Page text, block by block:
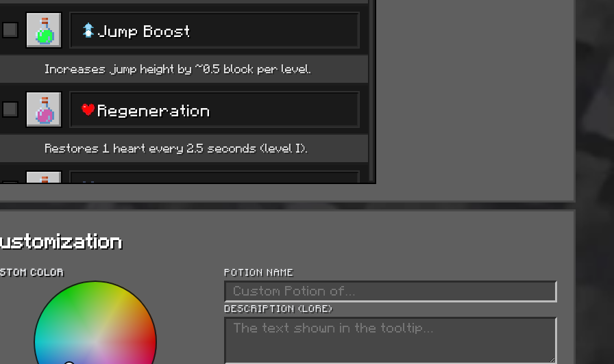
Jump Boost
Increases jump height by ~0.5 block per level.
Regeneration
Restores 1 heart every 2.5 seconds (level I).
Resistance
Fire Resistance
Grants immunity to fire and lava damage.
Water Breathing
COLOR POTION NAME
DESCRIPTION (LORE)